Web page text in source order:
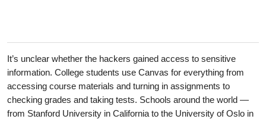
It’s unclear whether the hackers gained access to sensitive
information. College students use Canvas for everything from
accessing course materials and turning in assignments to
checking grades and taking tests. Schools around the world —
from Stanford University in California to the University of Oslo in